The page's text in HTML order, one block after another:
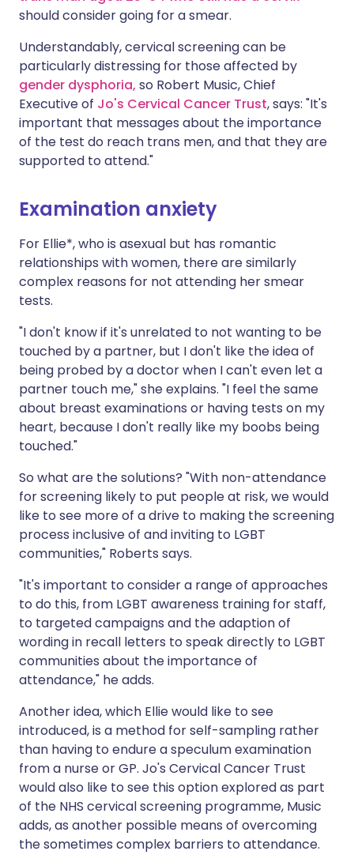
should consider going for a smear.
Understandably, cervical screening can be
particularly distressing for those affected by
gender dysphoria, so Robert Music, Chief
Executive of Jo's Cervical Cancer Trust, says: "It's
important that messages about the importance
of the test do reach trans men, and that they are
supported to attend."
Examination anxiety
For Ellie*, who is asexual but has romantic
relationships with women, there are similarly
complex reasons for not attending her smear
tests.
"I don't know if it's unrelated to not wanting to be
touched by a partner, but I don't like the idea of
being probed by a doctor when I can't even let a
partner touch me," she explains. "I feel the same
about breast examinations or having tests on my
heart, because I don't really like my boobs being
touched."
So what are the solutions? "With non-attendance
for screening likely to put people at risk, we would
like to see more of a drive to making the screening
process inclusive of and inviting to LGBT
communities," Roberts says.
"It's important to consider a range of approaches
to do this, from LGBT awareness training for staff,
to targeted campaigns and the adaption of
wording in recall letters to speak directly to LGBT
communities about the importance of
attendance," he adds.
Another idea, which Ellie would like to see
introduced, is a method for self-sampling rather
than having to endure a speculum examination
from a nurse or GP. Jo's Cervical Cancer Trust
would also like to see this option explored as part
of the NHS cervical screening programme, Music
adds, as another possible means of overcoming
the sometimes complex barriers to attendance.